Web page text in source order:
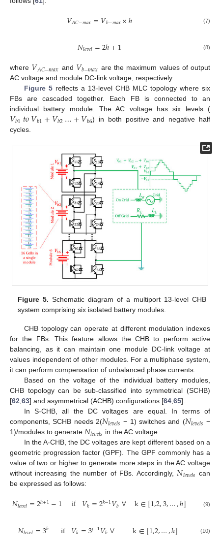
𝑉𝐴𝐶−𝑚𝑎𝑥=𝑉𝑏−𝑚𝑎𝑥×ℎ (7)
𝑁𝑙𝑒𝑣𝑒𝑙=2ℎ+1 (8)
where 𝑉𝐴𝐶−𝑚𝑎𝑥 and 𝑉𝑏−𝑚𝑎𝑥 are the maximum values of output
AC voltage and module DC-link voltage, respectively.
Figure 5reflects a 13-level CHB MLC topology where six
FBs are cascaded together. Each FB is connected to an
individual battery module. The AC voltage has six levels (
𝑉𝑏1𝑡𝑜𝑉𝑏1+𝑉𝑏2…+𝑉𝑏6) in both positive and negative half
cycles.
Figure 5. Schematic diagram of a multiport 13-level CHB
system comprising six isolated battery modules.
CHB topology can operate at different modulation indexes
for the FBs. This feature allows the CHB to perform active
balancing, as it can maintain one module DC-link voltage at
values independent of other modules. For a multiphase system,
it can perform compensation of unbalanced phase currents.
Based on the voltage of the individual battery modules,
CHB topology can be sub-classified into symmetrical (SCHB)
[62,63] and asymmetrical (ACHB) configurations [64,65].
In S-CHB, all the DC voltages are equal. In terms of
components, SCHB needs 2(𝑁𝑙𝑒𝑣𝑒𝑙𝑠 − 1) switches and (𝑁𝑙𝑒𝑣𝑒𝑙𝑠 −
1)/modules to generate 𝑁𝑙𝑒𝑣𝑒𝑙𝑠 in the AC voltage.
In the A-CHB, the DC voltages are kept different based on a
geometric progression factor (GPF). The GPF commonly has a
value of two or higher to generate more steps in the AC voltage
without increasing the number of FBs. Accordingly,𝑁𝑙𝑒𝑣𝑒𝑙𝑠 can
be expressed as follows:
𝑁𝑙𝑒𝑣𝑒𝑙=2ℎ+1−1 if 𝑉𝑘=2𝑘−1𝑉𝑏∀ k∈[1,2,3,…,ℎ] (9)
𝑁𝑙𝑒𝑣𝑒𝑙=3ℎ if 𝑉𝑘=3𝑗−1𝑉𝑏∀ k∈[1,2,…,ℎ] (10)